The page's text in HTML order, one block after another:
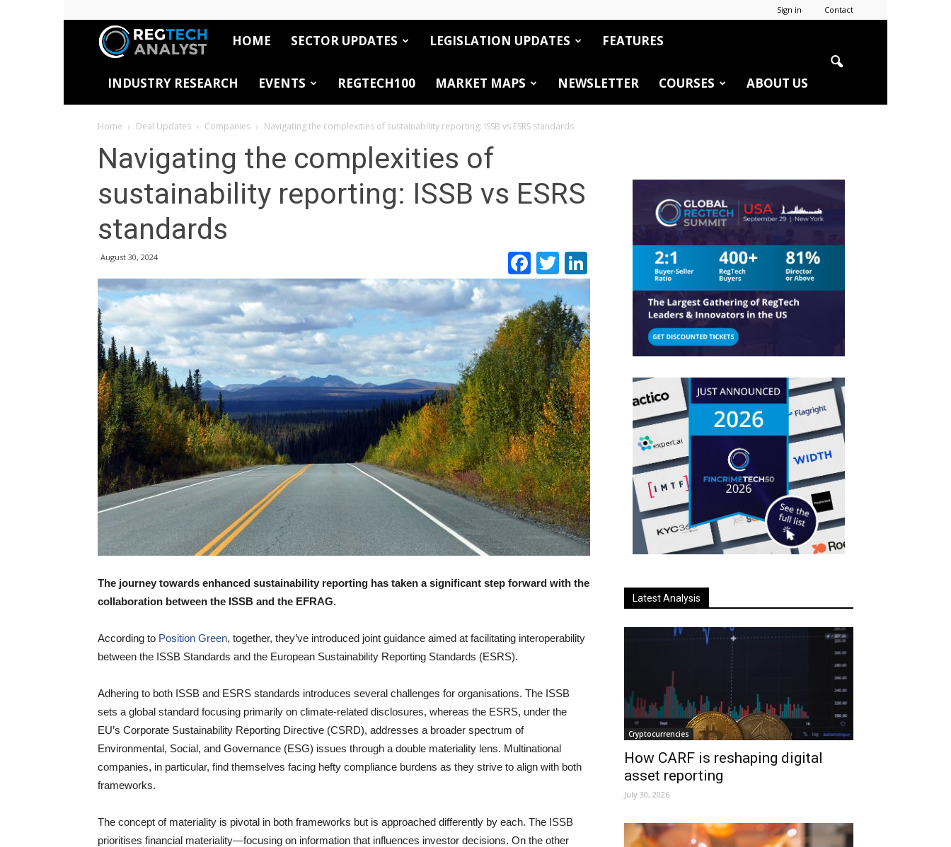
Sign in Contact
RegTech
Analyst
HOME SECTOR UPDATES LEGISLATION UPDATES FEATURES
INDUSTRY RESEARCH EVENTS REGTECH100 MARKET MAPS NEWSLETTER COURSES ABOUT US
Home Deal Updates Companies Navigating the complexities of sustainability reporting: ISSB vs ESRS standards
Navigating the complexities of
sustainability reporting: ISSB vs ESRS
standards
August 30, 2024 Facebook
TwitterLinkedIn
The journey towards enhanced sustainability reporting has taken a significant step forward with the
collaboration between the ISSB and the EFRAG.
According to Position Green, together, they’ve introduced joint guidance aimed at facilitating interoperability
between the ISSB Standards and the European Sustainability Reporting Standards (ESRS).
Adhering to both ISSB and ESRS standards introduces several challenges for organisations. The ISSB
sets a global standard focusing primarily on climate-related disclosures, whereas the ESRS, under the
EU’s Corporate Sustainability Reporting Directive (CSRD), addresses a broader spectrum of
Environmental, Social, and Governance (ESG) issues through a double materiality lens. Multinational
companies, in particular, find themselves facing hefty compliance burdens as they strive to align with both
frameworks.
The concept of materiality is pivotal in both frameworks but is approached differently by each. The ISSB
prioritises financial materiality—focusing on information that influences investor decisions. On the other
Latest Analysis
Cryptocurrencies
How CARF is reshaping digital
asset reporting
July 30, 2026